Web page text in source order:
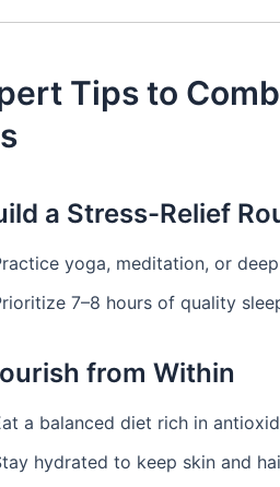
Tips to
a Stress-Relief
yoga, meditation, or
7–8 hours of quality
from Within
a balanced diet rich in
hydrated to keep skin and